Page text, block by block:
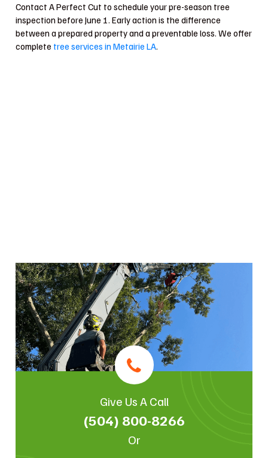
Contact A Perfect Cut to schedule your pre-season tree
inspection before June 1. Early action is the difference
between a prepared property and a preventable loss. We offer
complete tree services in Metairie LA
Give Us A Call
(504) 800-8266
Or